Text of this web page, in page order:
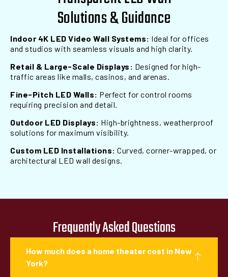
Solutions & Guidance
Indoor 4K LED Video Wall Systems: Ideal for offices
and studios with seamless visuals and high clarity.
Retail & Large-Scale Displays: Designed for high-
traffic areas like malls, casinos, and arenas.
Fine-Pitch LED Walls: Perfect for control rooms
requiring precision and detail.
Outdoor LED Displays: High-brightness, weatherproof
solutions for maximum visibility.
Custom LED Installations: Curved, corner-wrapped, or
architectural LED wall designs.
Frequently Asked Questions
How much does a home theater cost in New
York?